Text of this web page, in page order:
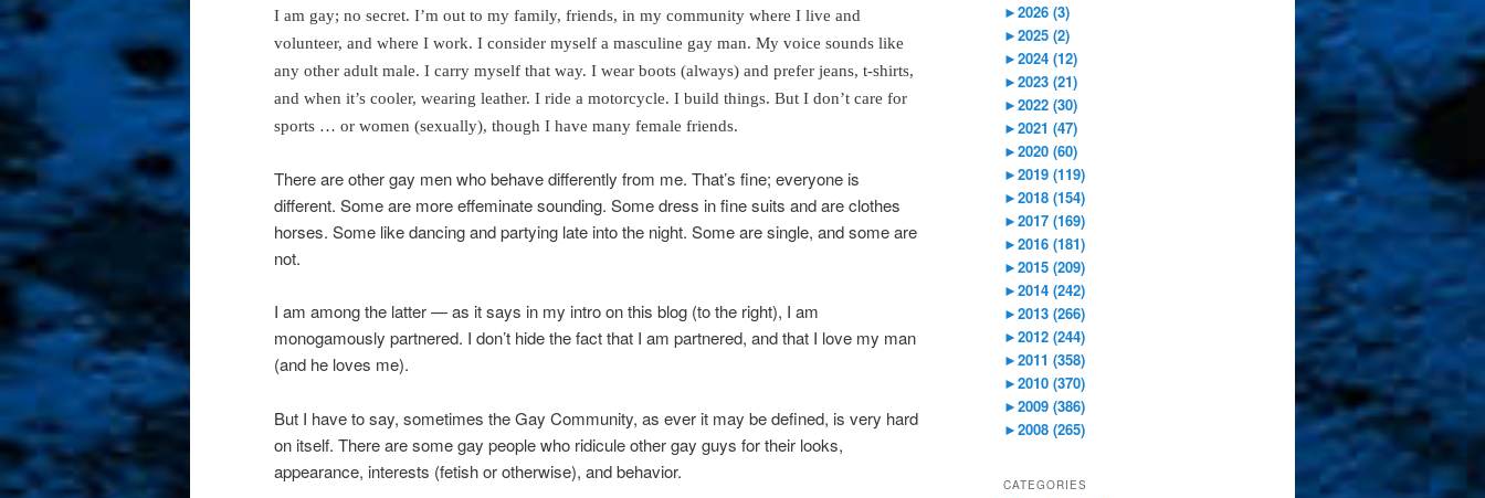
I am gay; no secret. I’m out to my family, friends, in my community where I live and
volunteer, and where I work. I consider myself a masculine gay man. My voice sounds like
any other adult male. I carry myself that way. I wear boots (always) and prefer jeans, t-shirts,
and when it’s cooler, wearing leather. I ride a motorcycle. I build things. But I don’t care for
sports … or women (sexually), though I have many female friends.
There are other gay men who behave differently from me. That’s fine; everyone is
different. Some are more effeminate sounding. Some dress in fine suits and are clothes
horses. Some like dancing and partying late into the night. Some are single, and some are
not.
I am among the latter — as it says in my intro on this blog (to the right), I am
monogamously partnered. I don’t hide the fact that I am partnered, and that I love my man
(and he loves me).
But I have to say, sometimes the Gay Community, as ever it may be defined, is very hard
on itself. There are some gay people who ridicule other gay guys for their looks,
appearance, interests (fetish or otherwise), and behavior.
►2026 (3)
►2025 (2)
►2024 (12)
►2023 (21)
►2022 (30)
►2021 (47)
►2020 (60)
►2019 (119)
►2018 (154)
►2017 (169)
►2016 (181)
►2015 (209)
►2014 (242)
►2013 (266)
►2012 (244)
►2011 (358)
►2010 (370)
►2009 (386)
►2008 (265)
CATEGORIES